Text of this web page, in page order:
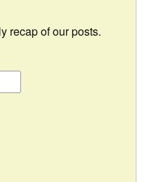
recap of our posts.